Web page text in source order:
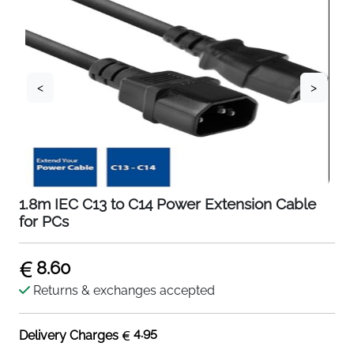
< >
1.8m IEC C13 to C14 Power Extension Cable
for PCs
8.60
Returns & exchanges accepted
Delivery Charges 4.95